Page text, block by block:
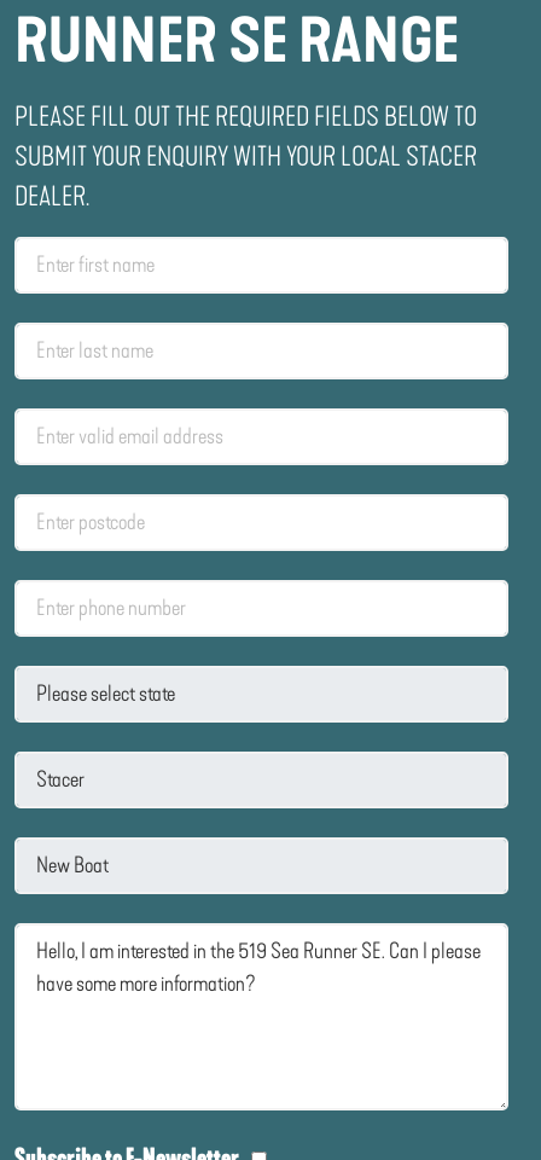
RUNNER SE RANGE
PLEASE FILL OUT THE REQUIRED FIELDS BELOW TO
SUBMIT YOUR ENQUIRY WITH YOUR LOCAL STACER
DEALER.